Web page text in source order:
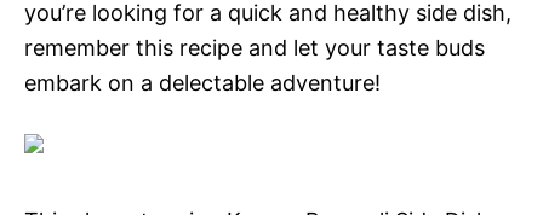
you’re looking for a quick and healthy side dish,
remember this recipe and let your taste buds
embark on a delectable adventure!